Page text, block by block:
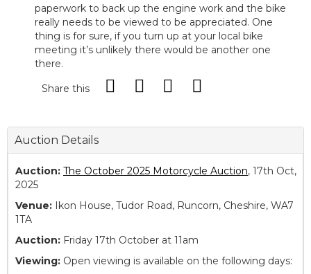
paperwork to back up the engine work and the bike
really needs to be viewed to be appreciated. One
thing is for sure, if you turn up at your local bike
meeting it’s unlikely there would be another one
there.
Share this
Auction Details
Auction: The October 2025 Motorcycle Auction, 17th Oct,
2025
Venue: Ikon House, Tudor Road, Runcorn, Cheshire, WA7
1TA
Auction: Friday 17th October at 11am
Viewing: Open viewing is available on the following days: